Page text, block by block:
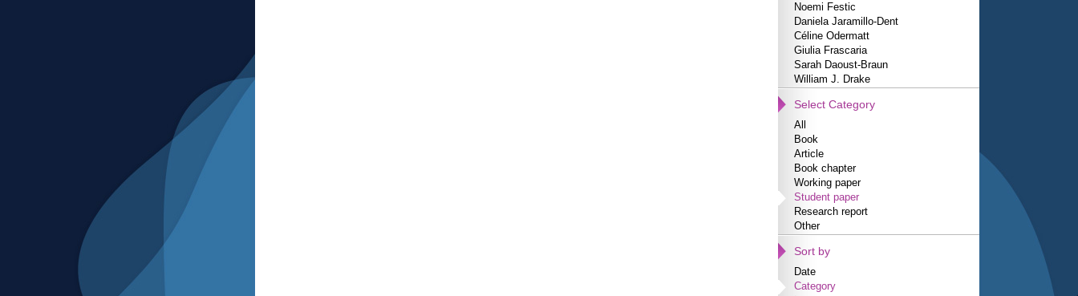
Noemi Festic
Daniela Jaramillo-Dent
Céline Odermatt
Giulia Frascaria
Sarah Daoust-Braun
William J. Drake
Select Category
All
Book
Article
Book chapter
Working paper
Student paper
Research report
Other
Sort by
Date
Category